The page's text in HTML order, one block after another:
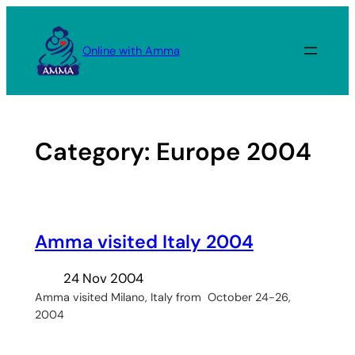
content
Online with Amma
Category: Europe 2004
Amma visited Italy 2004
24 Nov 2004
Amma visited Milano, Italy from October 24-26,
2004